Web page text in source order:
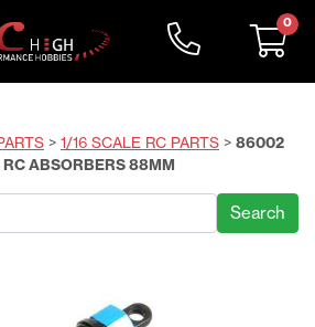
0
> 1/16 SCALE RC PARTS > 86002
ABSORBERS 88MM